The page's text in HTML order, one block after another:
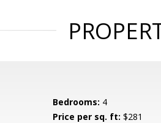
Bedrooms: 4
Price per sq. ft: $281